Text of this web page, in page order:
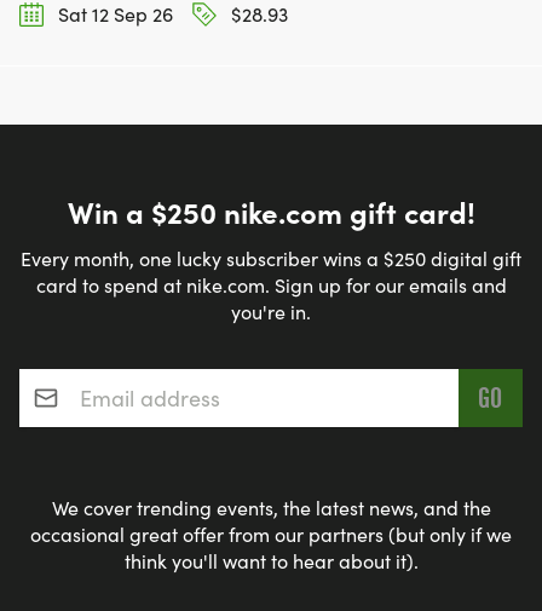
Sat 12 Sep 26
$28.93
Win a $250 nike.com gift card!
Every month, one lucky subscriber wins a $250 digital gift
card to spend at nike.com. Sign up for our emails and
you're in.
Email address*
We cover trending events, the latest news, and the
occasional great offer from our partners (but only if we
think you'll want to hear about it).